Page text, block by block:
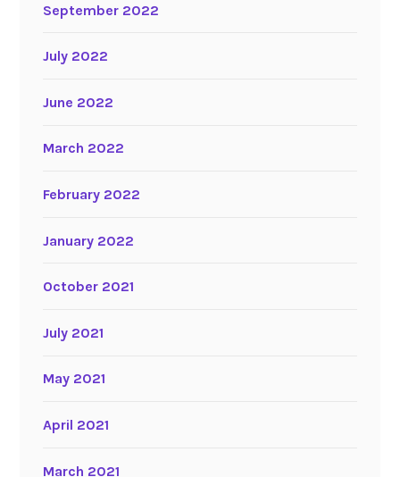
September 2022
July 2022
June 2022
March 2022
February 2022
January 2022
October 2021
July 2021
May 2021
April 2021
March 2021